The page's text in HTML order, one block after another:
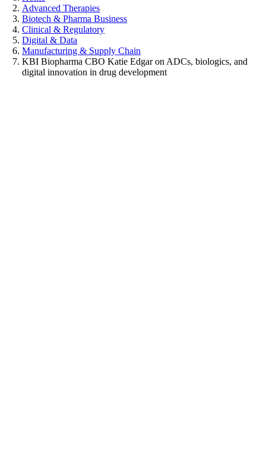
Advanced Therapies
Biotech & Pharma Business
Clinical & Regulatory
Digital & Data
Manufacturing & Supply Chain
KBI Biopharma CBO Katie Edgar on ADCs, biologics, and
digital innovation in drug development